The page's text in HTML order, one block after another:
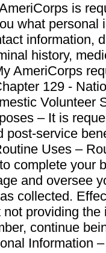
is
what personal
information,
history,
AmeriCorps
129 -
Volunteer
– It is
post-service
Uses –
complete your
and oversee
collected.
providing
continue
Information